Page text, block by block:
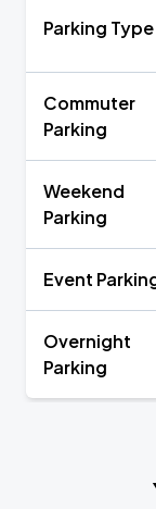
Parking Type
Commuter
Parking
Weekend
Parking
Event
Overnight
Parking